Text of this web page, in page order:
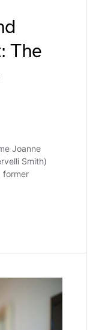
The
Joanne
Smith)
former